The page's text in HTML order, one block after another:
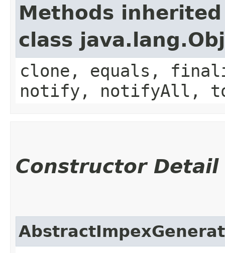
Methods
class
clone, equals,
notify, notifyAll,
Constructor Detail